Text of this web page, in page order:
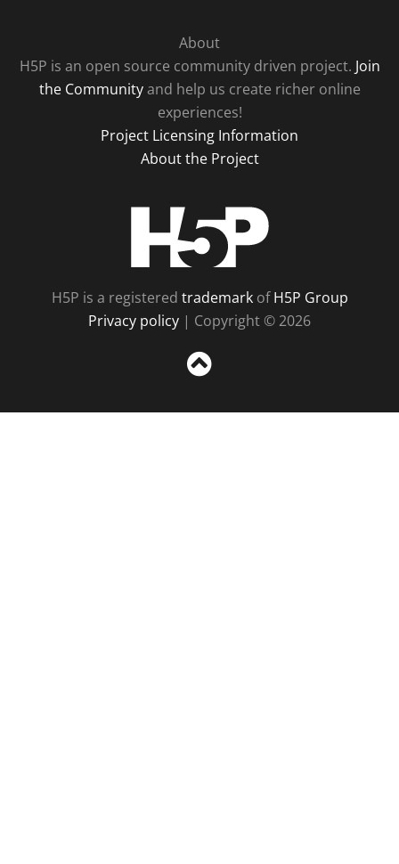
About
H5P is an open source community driven project. Join
the Communityand help us create richer online
experiences!
Project Licensing Information
About the Project
H5P is a registered trademarkofH5P Group
Privacy policy | Copyright © 2026